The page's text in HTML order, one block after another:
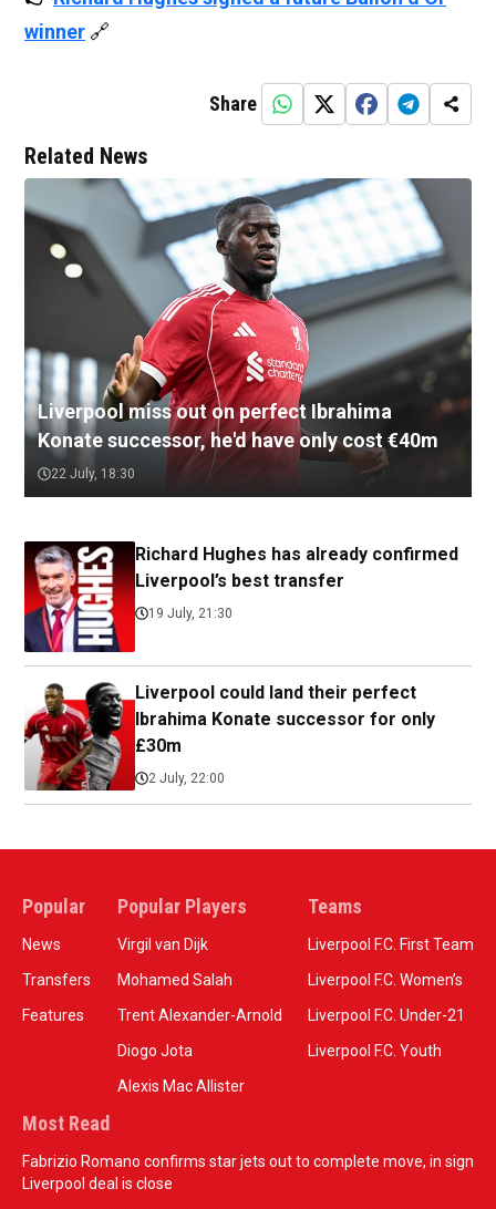
winner 🔗
Share
Related News
Liverpool miss out on perfect Ibrahima
Konate successor, he'd have only cost €40m
22 July, 18:30
Richard Hughes has already confirmed
Liverpool’s best transfer
19 July, 21:30
Liverpool could land their perfect
Ibrahima Konate successor for only
£30m
2 July, 22:00
Popular
News
Transfers
Features
Popular Players
Virgil van Dijk
Mohamed Salah
Trent Alexander-Arnold
Diogo Jota
Alexis Mac Allister
Teams
Liverpool F.C. First Team
Liverpool F.C. Women’s
Liverpool F.C. Under-21
Liverpool F.C. Youth
Most Read
Fabrizio Romano confirms star jets out to complete move, in sign
Liverpool deal is close